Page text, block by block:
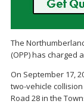
The
(OPP) has charged
On September 17,
two-vehicle
Road 28 in the